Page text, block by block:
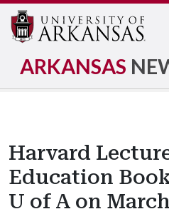
ARKANSAS
Harvard
Education
U of A on